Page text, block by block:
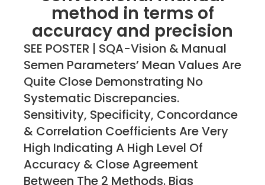
method in terms of
accuracy and precision
SEE POSTER | SQA-Vision & Manual
Semen Parameters’ Mean Values Are
Quite Close Demonstrating No
Systematic Discrepancies.
Sensitivity, Specificity, Concordance
& Correlation Coefficients Are Very
High Indicating A High Level Of
Accuracy & Close Agreement
Between The 2 Methods. Bias